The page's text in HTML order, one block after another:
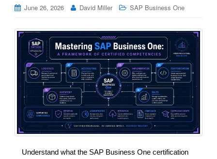
June 26, 2026 David Miller SAP Business One
Understand what the SAP Business One certification